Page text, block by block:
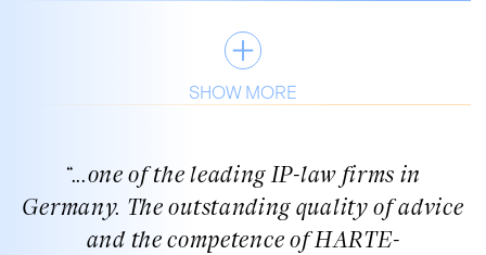
SHOW MORE
“...one of the leading IP-law firms in
Germany. The outstanding quality of advice
and the competence of HARTE-